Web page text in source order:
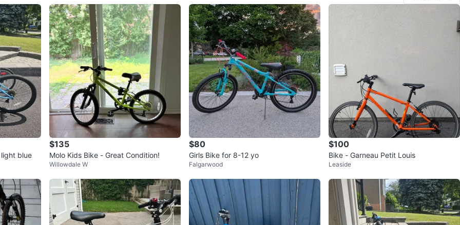
blue
$135
Molo Kids Bike - Great Condition!
Willowdale W
$80
Girls Bike for 8-12 yo
Falgarwood
$100
Bike - Garneau Petit Louis
Leaside